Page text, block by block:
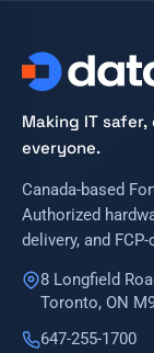
Making IT
everyone.
Canada-based
Authorized
delivery, and
8 Longfield
Toronto, ON
647-255-1700